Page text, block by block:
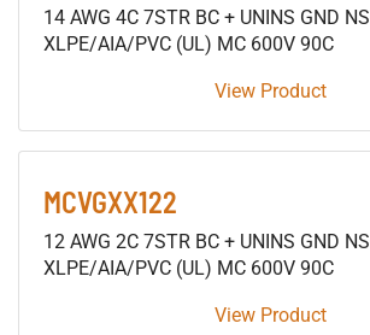
14 AWG 4C 7STR BC + UNINS GND NS
XLPE/AIA/PVC (UL) MC 600V 90C
View Product
MCVGXX122
12 AWG 2C 7STR BC + UNINS GND NS
XLPE/AIA/PVC (UL) MC 600V 90C
View Product